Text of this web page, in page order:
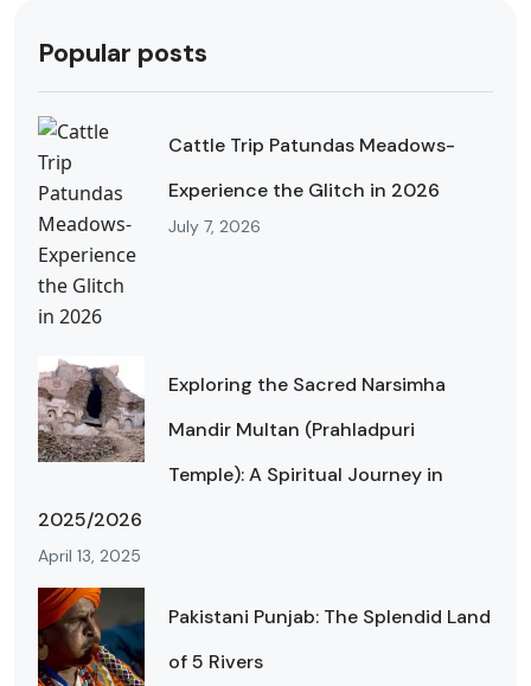
Popular posts
Cattle Trip Patundas Meadows-
Experience the Glitch in 2026
July 7, 2026
Exploring the Sacred Narsimha
Mandir Multan (Prahladpuri
Temple): A Spiritual Journey in
2025/2026
April 13, 2025
Pakistani Punjab: The Splendid Land
of 5 Rivers